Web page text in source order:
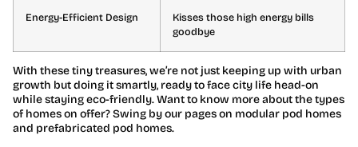
Energy-Efficient Design
Kisses those high energy bills
goodbye
With these tiny treasures, we’re not just keeping up with urban
growth but doing it smartly, ready to face city life head-on
while staying eco-friendly. Want to know more about the types
of homes on offer? Swing by our pages on modular pod homes
and prefabricated pod homes.